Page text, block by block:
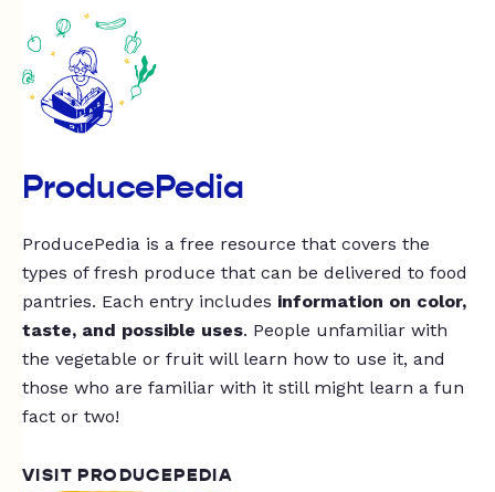
ProducePedia
ProducePedia is a free resource that covers the
types of fresh produce that can be delivered to food
pantries. Each entry includes information on color,
taste, and possible uses. People unfamiliar with
the vegetable or fruit will learn how to use it, and
those who are familiar with it still might learn a fun
fact or two!
VISIT PRODUCEPEDIA